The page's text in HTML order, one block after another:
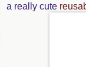
a really cute